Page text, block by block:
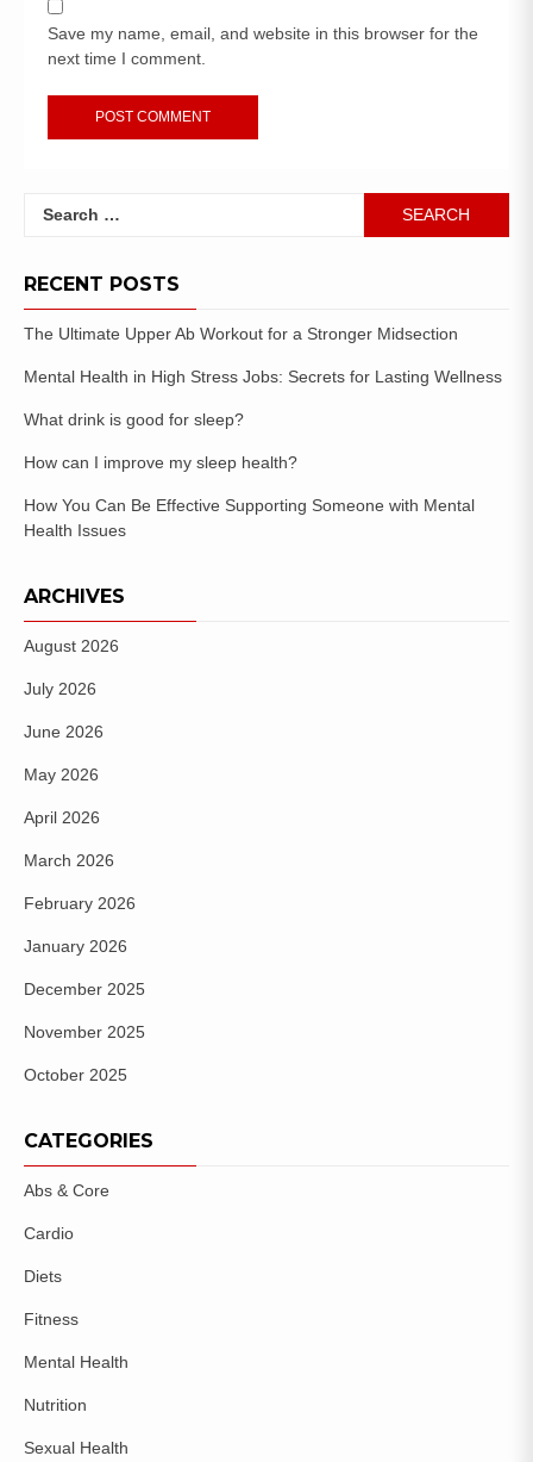
Save my name, email, and website in this browser for the
next time I comment.
RECENT POSTS
The Ultimate Upper Ab Workout for a Stronger Midsection
Mental Health in High Stress Jobs: Secrets for Lasting Wellness
What drink is good for sleep?
How can I improve my sleep health?
How You Can Be Effective Supporting Someone with Mental
Health Issues
ARCHIVES
August 2026
July 2026
June 2026
May 2026
April 2026
March 2026
February 2026
January 2026
December 2025
November 2025
October 2025
CATEGORIES
Abs & Core
Cardio
Diets
Fitness
Mental Health
Nutrition
Sexual Health